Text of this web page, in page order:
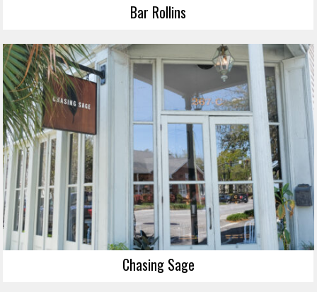
Bar Rollins
Chasing Sage